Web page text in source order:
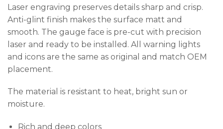
Laser engraving preserves details sharp and crisp.
Anti-glint finish makes the surface matt and
smooth. The gauge face is pre-cut with precision
laser and ready to be installed. All warning lights
and icons are the same as original and match OEM
placement.
The material is resistant to heat, bright sun or
moisture.
Rich and deep colors